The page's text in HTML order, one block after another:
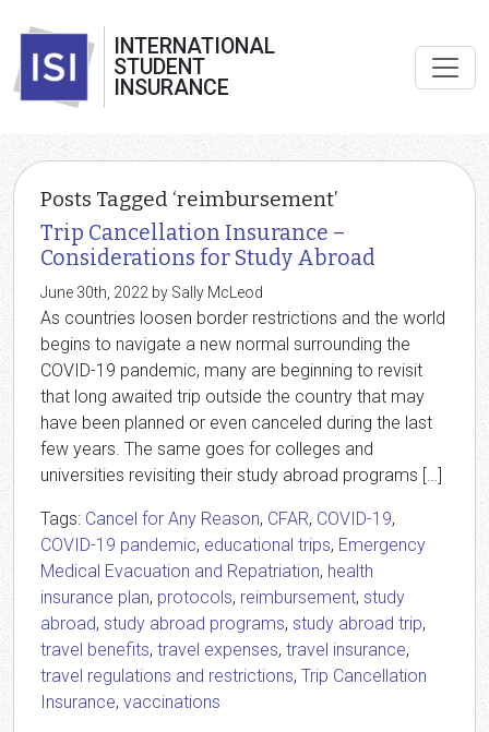
INTERNATIONAL
STUDENT
INSURANCE
Posts Tagged ‘reimbursement’
Trip Cancellation Insurance –
Considerations for Study Abroad
June 30th, 2022 by Sally McLeod
As countries loosen border restrictions and the world
begins to navigate a new normal surrounding the
COVID-19 pandemic, many are beginning to revisit
that long awaited trip outside the country that may
have been planned or even canceled during the last
few years. The same goes for colleges and
universities revisiting their study abroad programs […]
Tags: Cancel for Any Reason, CFAR, COVID-19,
COVID-19 pandemic, educational trips, Emergency
Medical Evacuation and Repatriation, health
insurance plan, protocols, reimbursement, study
abroad, study abroad programs, study abroad trip,
travel benefits, travel expenses, travel insurance,
travel regulations and restrictions, Trip Cancellation
Insurance, vaccinations